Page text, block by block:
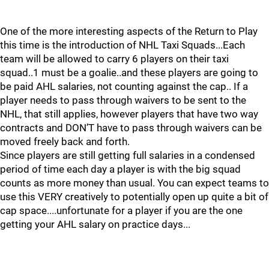
One of the more interesting aspects of the Return to Play
this time is the introduction of NHL Taxi Squads...Each
team will be allowed to carry 6 players on their taxi
squad..1 must be a goalie..and these players are going to
be paid AHL salaries, not counting against the cap.. If a
player needs to pass through waivers to be sent to the
NHL, that still applies, however players that have two way
contracts and DON’T have to pass through waivers can be
moved freely back and forth.
Since players are still getting full salaries in a condensed
period of time each day a player is with the big squad
counts as more money than usual. You can expect teams to
use this VERY creatively to potentially open up quite a bit of
cap space....unfortunate for a player if you are the one
getting your AHL salary on practice days...